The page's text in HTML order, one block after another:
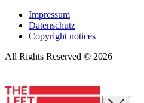
Impressum
Datenschutz
Copyright notices
All Rights Reserved © 2026